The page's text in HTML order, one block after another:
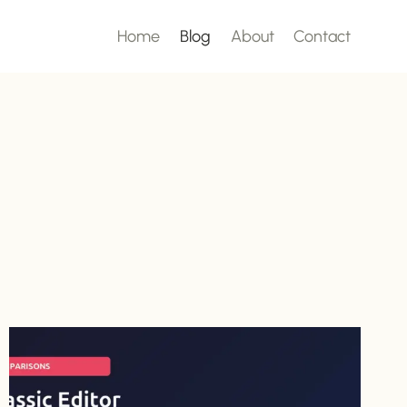
Home Blog About Contact